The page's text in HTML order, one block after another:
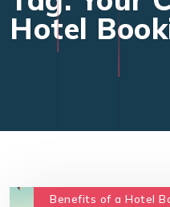
Hotel
Benefits of a Hotel